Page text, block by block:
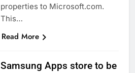
properties to Microsoft.com.
This…
Read More
Samsung Apps store to be